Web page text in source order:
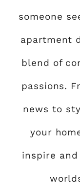
someone
apartment
blend of
passions.
news to
your
inspire